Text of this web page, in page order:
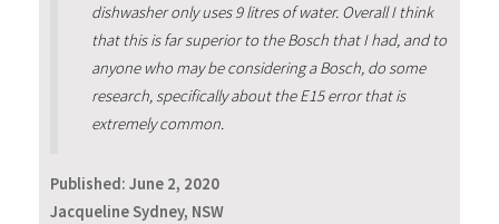
dishwasher only uses 9 litres of water. Overall I think
that this is far superior to the Bosch that I had, and to
anyone who may be considering a Bosch, do some
research, specifically about the E15 error that is
extremely common.
Published: June 2, 2020
Jacqueline Sydney, NSW